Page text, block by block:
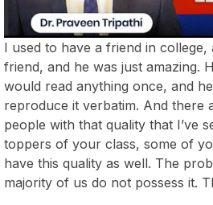
I used to have a friend in college,
friend, and he was just amazing.
would read anything once, and
reproduce it verbatim. And there
people with that quality that I’ve
toppers of your class, some of
have this quality as well. The
majority of us do not possess it.